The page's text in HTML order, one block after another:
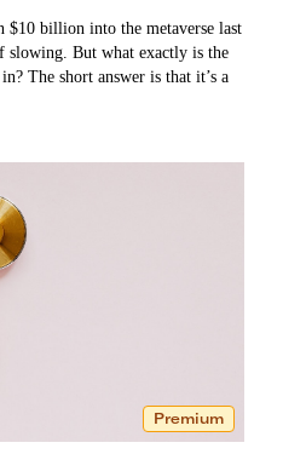
$10 billion into the metaverse last
slowing. But what exactly is the
The short answer is that it’s a
Premium